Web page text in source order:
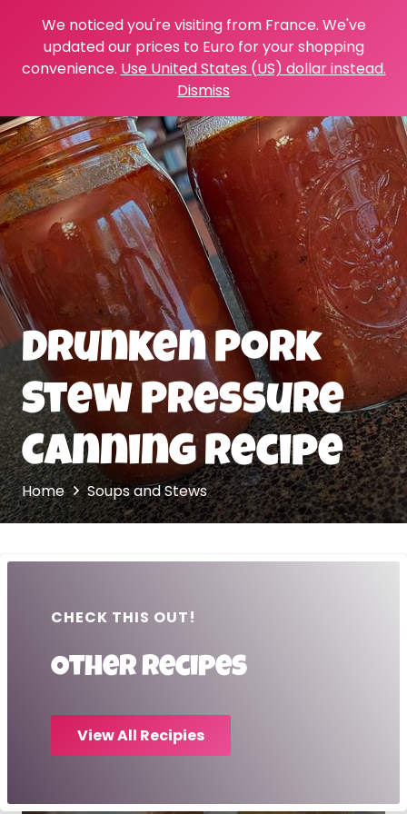
We noticed you're visiting from France. We've
updated our prices to Euro for your shopping
convenience. Use United States (US) dollar instead.
Dismiss
Drunken Pork
Stew Pressure
Canning Recipe
Home Soups and Stews
CHECK THIS OUT!
Other recipes
View All Recipies